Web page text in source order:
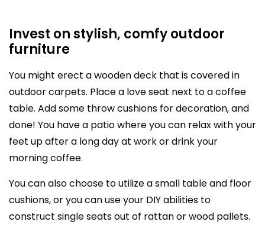
Invest on stylish, comfy outdoor
furniture
You might erect a wooden deck that is covered in
outdoor carpets. Place a love seat next to a coffee
table. Add some throw cushions for decoration, and
done! You have a patio where you can relax with your
feet up after a long day at work or drink your
morning coffee.
You can also choose to utilize a small table and floor
cushions, or you can use your DIY abilities to
construct single seats out of rattan or wood pallets.